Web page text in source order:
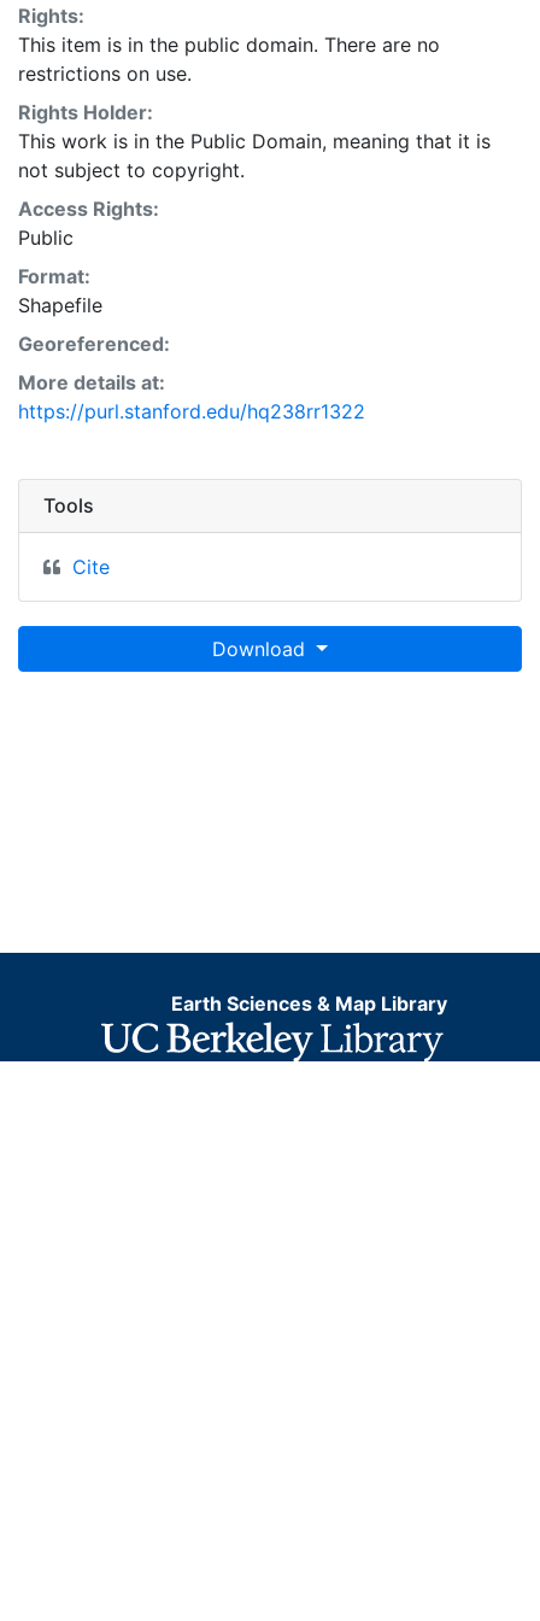
Human Well-Being. Data set is not for use in litigation.
While efforts have been made to ensure that these
data are accurate and reliable within the state of the
art, WRI, cannot assume liability for any damages, or
misrepresentations, caused by any inaccuracies in the
data, or as a result of the data to be used on a
particular system. WRI makes no warranty, expressed
or implied, nor does the fact of distribution constitute
coordinate system for web display purposes.
Downloadable data are provided in native coordinate
system or projection.
Rights:
This item is in the public domain. There are no
restrictions on use.
Rights Holder:
This work is in the Public Domain, meaning that it is
not subject to copyright.
Access Rights:
Public
Format:
Shapefile
Georeferenced:
More details at:
https://purl.stanford.edu/hq238rr1322
Tools
Cite
Download
Earth Sciences & Map Library